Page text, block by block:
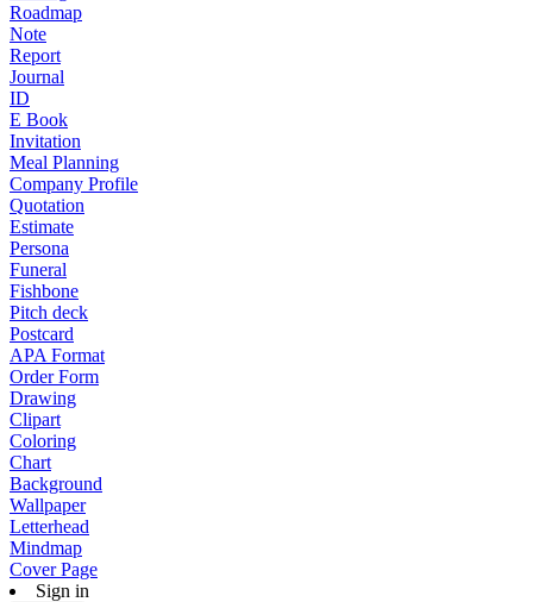
Roadmap
Note
Report
Journal
ID
E Book
Invitation
Meal Planning
Company Profile
Quotation
Estimate
Persona
Funeral
Fishbone
Pitch deck
Postcard
APA Format
Order Form
Drawing
Clipart
Coloring
Chart
Background
Wallpaper
Letterhead
Mindmap
Cover Page
Sign in